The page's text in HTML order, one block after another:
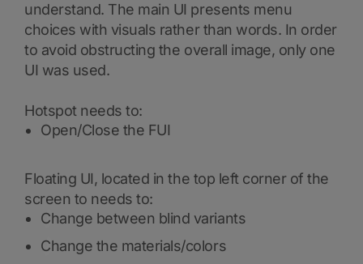
understand. The main UI presents menu
choices with visuals rather than words. In order
to avoid obstructing the overall image, only one
UI was used.
Hotspot needs to:
Open/Close the FUI
Floating UI, located in the top left corner of the
screen to needs to:
Change between blind variants
Change the materials/colors